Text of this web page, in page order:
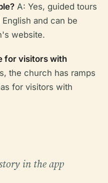
A: Yes, guided tours
and can be
website.
for visitors with
the church has ramps
for visitors with
in the app